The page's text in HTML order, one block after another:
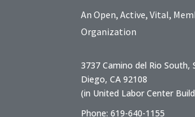
An Open, Active, Vital,
Organization
3737 Camino del Rio South,
Diego, CA 92108
(in United Labor Center
Phone: 619-640-1155